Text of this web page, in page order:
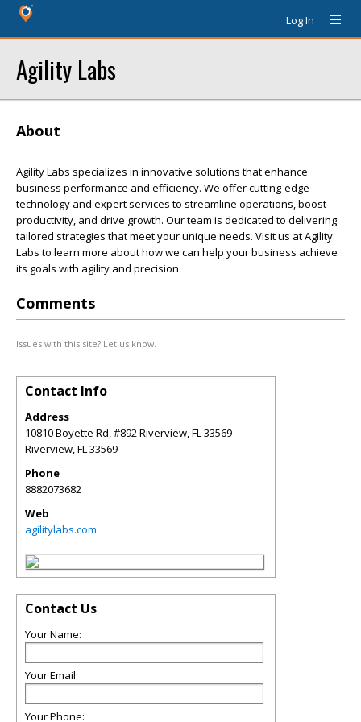
Log In
Agility Labs
About
Agility Labs specializes in innovative solutions that enhance
business performance and efficiency. We offer cutting-edge
technology and expert services to streamline operations, boost
productivity, and drive growth. Our team is dedicated to delivering
tailored strategies that meet your unique needs. Visit us at Agility
Labs to learn more about how we can help your business achieve
its goals with agility and precision.
Comments
Issues with this site? Let us know.
Contact Info
Address
10810 Boyette Rd, #892 Riverview, FL 33569
Riverview,FL33569
Phone
8882073682
Web
agilitylabs.com
Contact Us
Your Name:
Your Email:
Your Phone: